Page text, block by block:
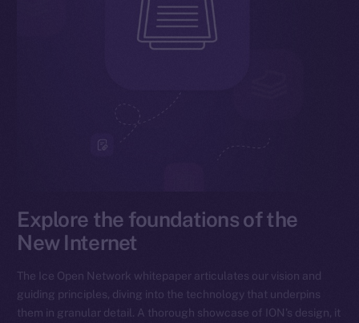
Explore the foundations of the
New Internet
The Ice Open Network whitepaper articulates our vision and
guiding principles, diving into the technology that underpins
them in granular detail. A thorough showcase of ION’s design, it